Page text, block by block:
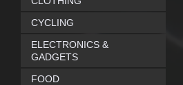
CYCLING
ELECTRONICS &
GADGETS
FOOD